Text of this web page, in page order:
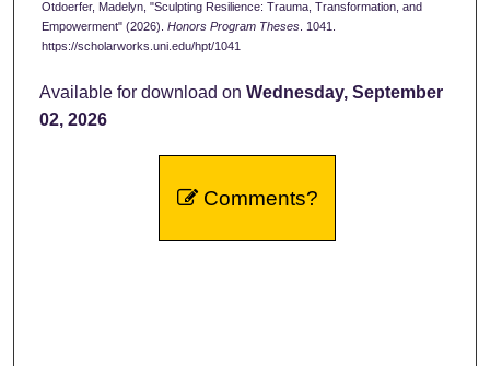
Otdoerfer, Madelyn, "Sculpting Resilience: Trauma, Transformation, and
Empowerment" (2026). Honors Program Theses. 1041.
https://scholarworks.uni.edu/hpt/1041
Available for download onWednesday, September
02, 2026
Comments?